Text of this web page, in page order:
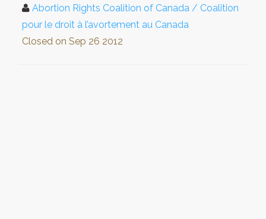
Abortion Rights Coalition of Canada / Coalition
pour le droit à l’avortement au Canada
Closed on Sep 26 2012